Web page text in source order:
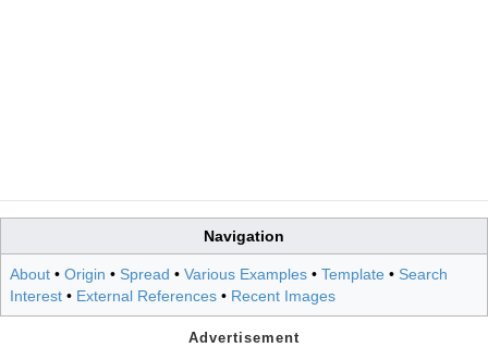
Navigation
About • Origin • Spread • Various Examples • Template • Search
Interest • External References • Recent Images